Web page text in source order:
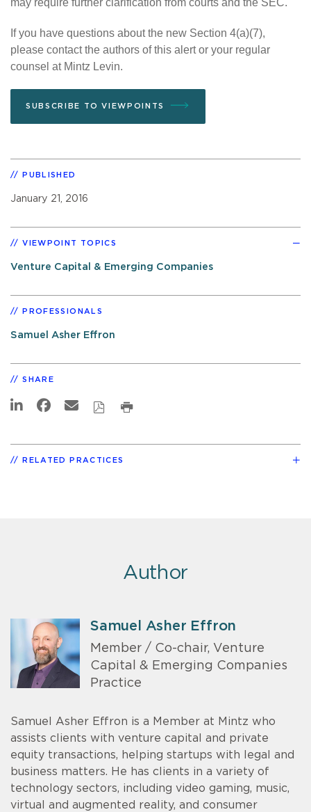
If you have questions about the new Section 4(a)(7),
please contact the authors of this alert or your regular
counsel at Mintz Levin.
SUBSCRIBE TO VIEWPOINTS
PUBLISHED
January 21, 2016
VIEWPOINT TOPICS
Venture Capital & Emerging Companies
PROFESSIONALS
Samuel Asher Effron
SHARE
RELATED PRACTICES
Author
Samuel Asher Effron
Member / Co-chair, Venture
Capital & Emerging Companies
Practice
Samuel Asher Effron is a Member at Mintz who
assists clients with venture capital and private
equity transactions, helping startups with legal and
business matters. He has clients in a variety of
technology sectors, including video gaming, music,
virtual and augmented reality, and consumer